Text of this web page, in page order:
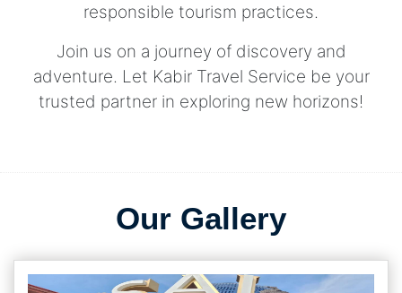
responsible tourism practices.
Join us on a journey of discovery and
adventure. Let Kabir Travel Service be your
trusted partner in exploring new horizons!
Our Gallery